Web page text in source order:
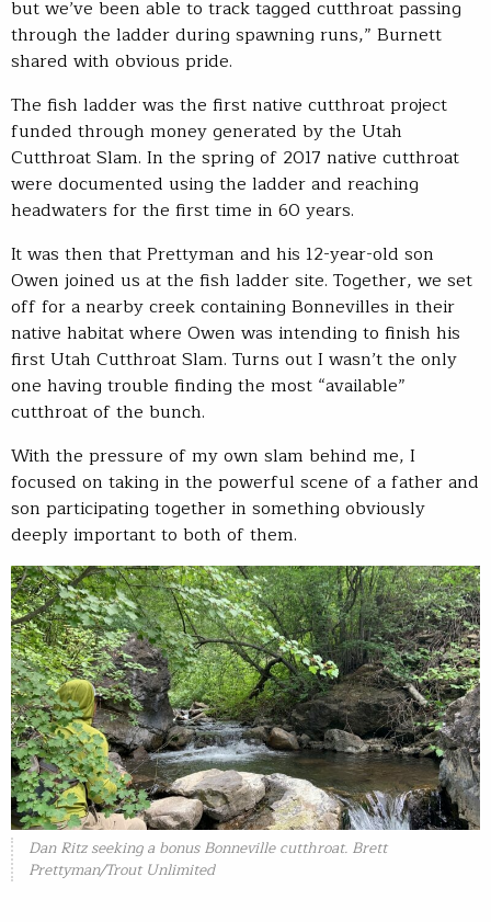
but we’ve been able to track tagged cutthroat passing
through the ladder during spawning runs,” Burnett
shared with obvious pride.
The fish ladder was the first native cutthroat project
funded through money generated by the Utah
Cutthroat Slam. In the spring of 2017 native cutthroat
were documented using the ladder and reaching
headwaters for the first time in 60 years.
It was then that Prettyman and his 12-year-old son
Owen joined us at the fish ladder site. Together, we set
off for a nearby creek containing Bonnevilles in their
native habitat where Owen was intending to finish his
first Utah Cutthroat Slam. Turns out I wasn’t the only
one having trouble finding the most “available”
cutthroat of the bunch.
With the pressure of my own slam behind me, I
focused on taking in the powerful scene of a father and
son participating together in something obviously
deeply important to both of them.
Dan Ritz seeking a bonus Bonneville cutthroat. Brett
Prettyman/Trout Unlimited